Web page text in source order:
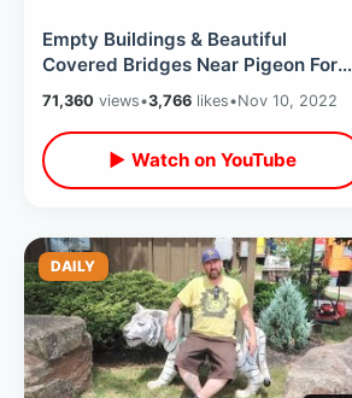
Empty Buildings & Beautiful
Covered Bridges Near Pigeon Forge
- Non Tourist Areas Of Smoky
Mountains
71,360 views•3,766 likes•Nov 10, 2022
▶ Watch on YouTube
DAILY